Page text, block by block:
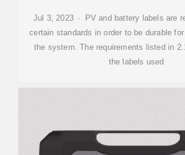
Jul 3, 2023 · PV and battery labels are
certain standards in order to be durable
the system. The requirements listed in
the labels used